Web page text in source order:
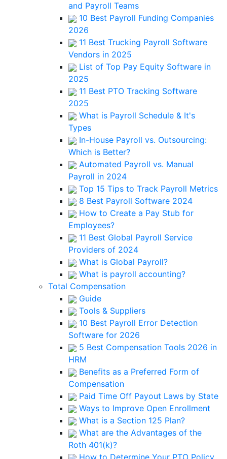
and Payroll Teams
10 Best Payroll Funding Companies
2026
11 Best Trucking Payroll Software
Vendors in 2025
List of Top Pay Equity Software in
2025
11 Best PTO Tracking Software
2025
What is Payroll Schedule & It's
Types
In-House Payroll vs. Outsourcing:
Which is Better?
Automated Payroll vs. Manual
Payroll in 2024
Top 15 Tips to Track Payroll Metrics
8 Best Payroll Software 2024
How to Create a Pay Stub for
Employees?
11 Best Global Payroll Service
Providers of 2024
What is Global Payroll?
What is payroll accounting?
Total Compensation
Guide
Tools & Suppliers
10 Best Payroll Error Detection
Software for 2026
5 Best Compensation Tools 2026 in
HRM
Benefits as a Preferred Form of
Compensation
Paid Time Off Payout Laws by State
Ways to Improve Open Enrollment
What is a Section 125 Plan?
What are the Advantages of the
Roth 401(k)?
How to Determine Your PTO Policy